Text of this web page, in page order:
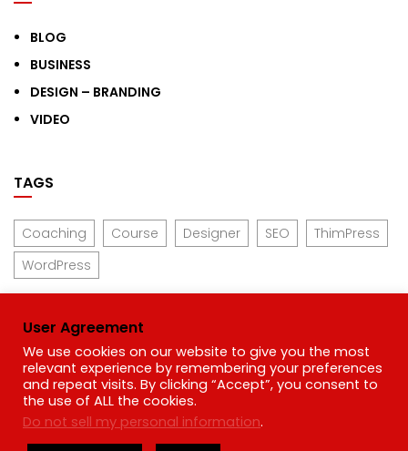
BLOG
BUSINESS
DESIGN – BRANDING
VIDEO
TAGS
Coaching Course Designer SEO
ThimPress
WordPress
Links
Privacy Policy
User Agreement
We use cookies on our website to give you the most
relevant experience by remembering your preferences
and repeat visits. By clicking “Accept”, you consent to
the use of ALL the cookies.
Do not sell my personal information.